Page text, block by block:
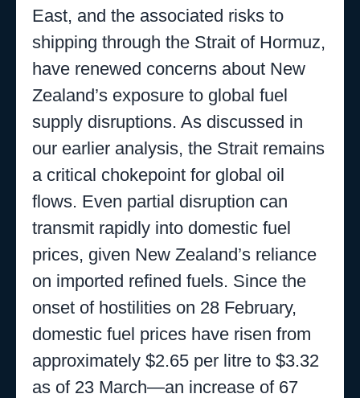
East, and the associated risks to
shipping through the Strait of Hormuz,
have renewed concerns about New
Zealand’s exposure to global fuel
supply disruptions. As discussed in
our earlier analysis, the Strait remains
a critical chokepoint for global oil
flows. Even partial disruption can
transmit rapidly into domestic fuel
prices, given New Zealand’s reliance
on imported refined fuels. Since the
onset of hostilities on 28 February,
domestic fuel prices have risen from
approximately $2.65 per litre to $3.32
as of 23 March—an increase of 67